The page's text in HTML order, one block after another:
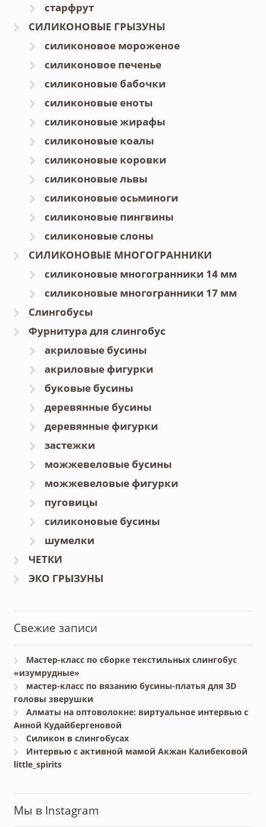
старфрут
СИЛИКОНОВЫЕ ГРЫЗУНЫ
силиконовое мороженое
силиконовое печенье
силиконовые бабочки
силиконовые еноты
силиконовые жирафы
силиконовые коалы
силиконовые коровки
силиконовые львы
силиконовые осьминоги
силиконовые пингвины
силиконовые слоны
СИЛИКОНОВЫЕ МНОГОГРАННИКИ
силиконовые многогранники 14 мм
силиконовые многогранники 17 мм
Слингобусы
Фурнитура для слингобус
акриловые бусины
акриловые фигурки
буковые бусины
деревянные бусины
деревянные фигурки
застежки
можжевеловые бусины
можжевеловые фигурки
пуговицы
силиконовые бусины
шумелки
ЧЕТКИ
ЭКО ГРЫЗУНЫ
Свежие записи
Мастер-класс по сборке текстильных слингобус
«изумрудные»
мастер-класс по вязанию бусины-платья для 3D
головы зверушки
Алматы на оптоволокне: виртуальное интервью с
Анной Кудайбергеновой
Силикон в слингобусах
Интервью с активной мамой Акжан Калибековой
little_spirits
Мы в Instagram